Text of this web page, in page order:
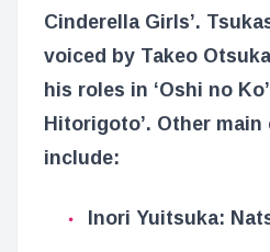
Cinderella Girls’.
voiced by Takeo
his roles in ‘Oshi no
Hitorigoto’. Other main
include:
Inori Yuitsuka: